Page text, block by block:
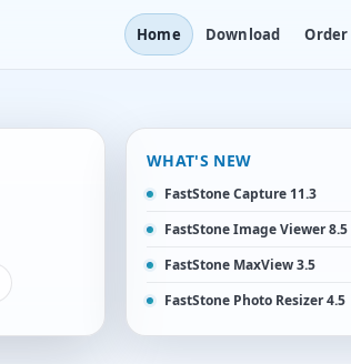
Home Download Order
WHAT'S NEW
FastStone Capture 11.3
FastStone Image Viewer 8.5
FastStone MaxView 3.5
FastStone Photo Resizer 4.5